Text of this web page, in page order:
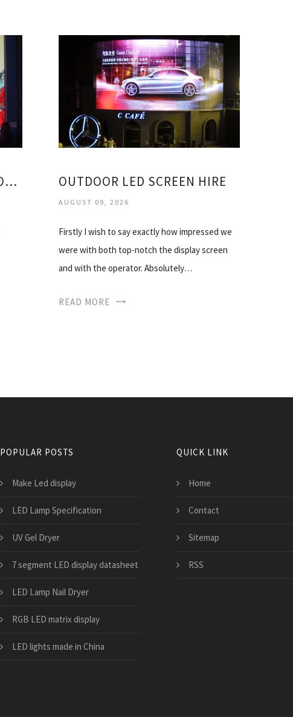
OUTDOOR LED SCREENS FOR SALE OUTDOOR LED SCREEN HIRE
AUGUST 09, 2026
Firstly I wish to say exactly how impressed we
were with both top-notch the display screen
and with the operator. Absolutely…
READ MORE
POPULAR POSTS
Make Led display
LED Lamp Specification
UV Gel Dryer
7 segment LED display datasheet
LED Lamp Nail Dryer
RGB LED matrix display
LED lights made in China
QUICK LINK
Home
Contact
Sitemap
RSS